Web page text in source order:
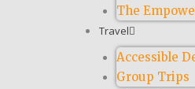
The
Travel
Accessible
Group Trips